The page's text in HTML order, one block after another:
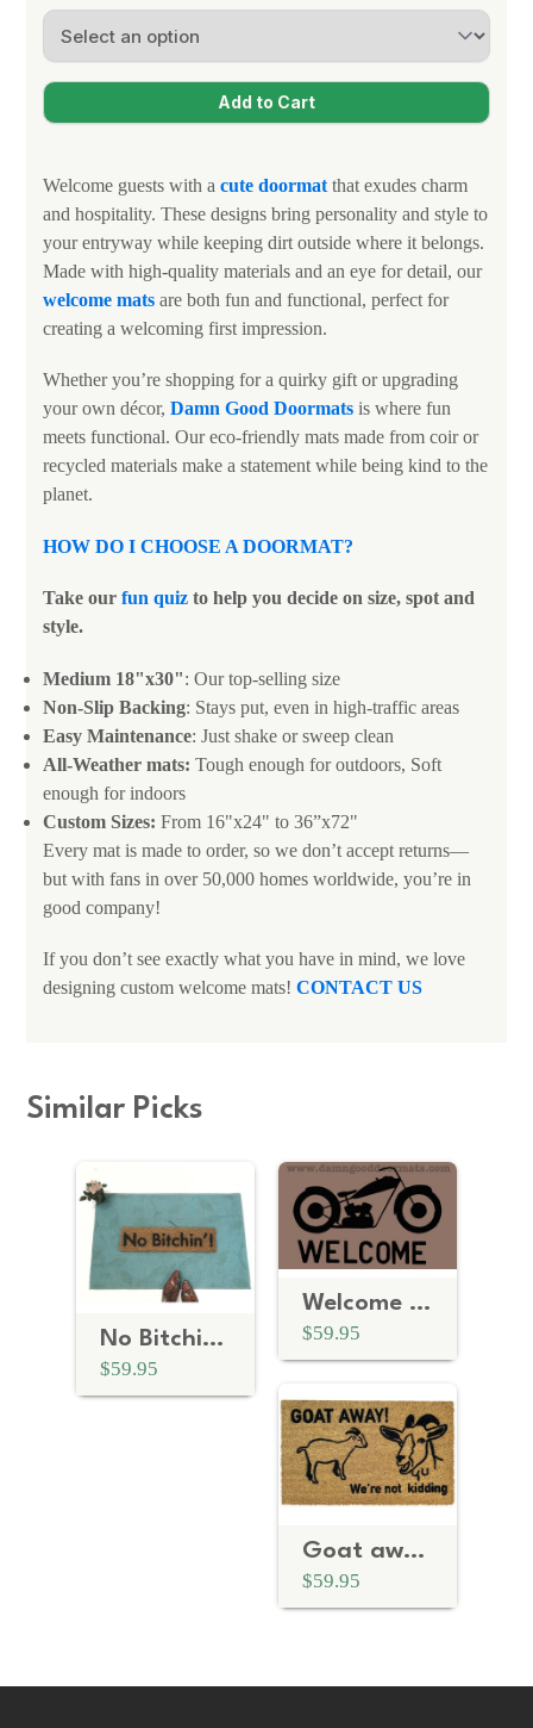
Welcome guests with a cute doormat that exudes charm
and hospitality. These designs bring personality and style to
your entryway while keeping dirt outside where it belongs.
Made with high-quality materials and an eye for detail, our
welcome mats are both fun and functional, perfect for
creating a welcoming first impression.
Whether you’re shopping for a quirky gift or upgrading
your own décor, Damn Good Doormats is where fun
meets functional. Our eco-friendly mats made from coir or
recycled materials make a statement while being kind to the
planet.
HOW DO I CHOOSE A DOORMAT?
Take our fun quiz to help you decide on size, spot and
style.
Medium 18"x30": Our top-selling size
Non-Slip Backing: Stays put, even in high-traffic areas
Easy Maintenance: Just shake or sweep clean
All-Weather mats: Tough enough for outdoors, Soft
enough for indoors
Custom Sizes: From 16"x24" to 36”x72"
Every mat is made to order, so we don’t accept returns—
but with fans in over 50,000 homes worldwide, you’re in
good company!
If you don’t see exactly what you have in mind, we love
designing custom welcome mats! CONTACT US
Similar Picks
No Bitchin'™
$59.95
Welcome bikers Motorcycle
$59.95
Goat away, we're not kidding™
$59.95